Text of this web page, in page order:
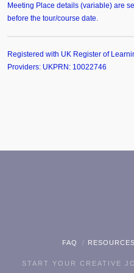
Meeting Place details (variable) are
before the tour/course date.
Registered with UK Register of
Providers: UKPRN: 10022746
FAQ RESOURCES
START YOUR CREATIVE